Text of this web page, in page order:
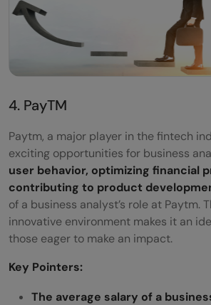
4. PayTM
Paytm, a major player in the fintech
exciting opportunities for business
user behavior, optimizing financial
contributing to product
of a business analyst’s role at Paytm.
innovative environment makes it an
those eager to make an impact.
Key Pointers:
The average salary of a